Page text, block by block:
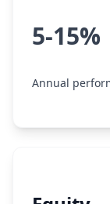
5-15%
Annual